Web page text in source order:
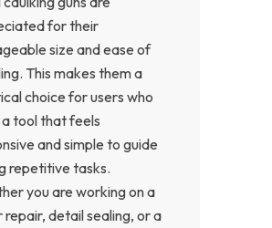
for their
size and ease of
This makes them a
choice for users who
tool that feels
and simple to guide
repetitive tasks.
you are working on a
repair, detail sealing, or a